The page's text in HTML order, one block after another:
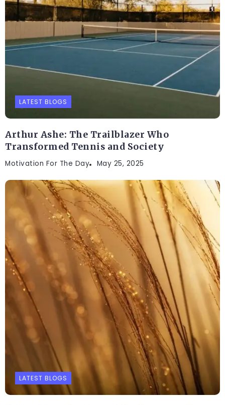
LATEST BLOGS
Arthur Ashe: The Trailblazer Who
Transformed Tennis and Society
Motivation For The Day May 25, 2025
LATEST BLOGS